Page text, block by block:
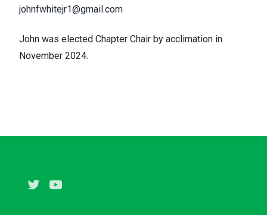
johnfwhitejr1@gmail.com
John was elected Chapter Chair by acclimation in
November 2024.
Twitter